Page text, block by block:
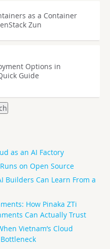
as a Container
Zun
Options in
Guide
as an AI Factory
on Open Source
Builders Can Learn From a
How Pinaka ZTi
Can Actually Trust
Vietnam’s Cloud